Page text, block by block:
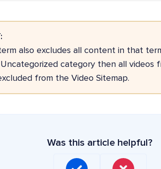
also excludes all content in that
category then all videos
from the Video Sitemap.
Was this article helpful?